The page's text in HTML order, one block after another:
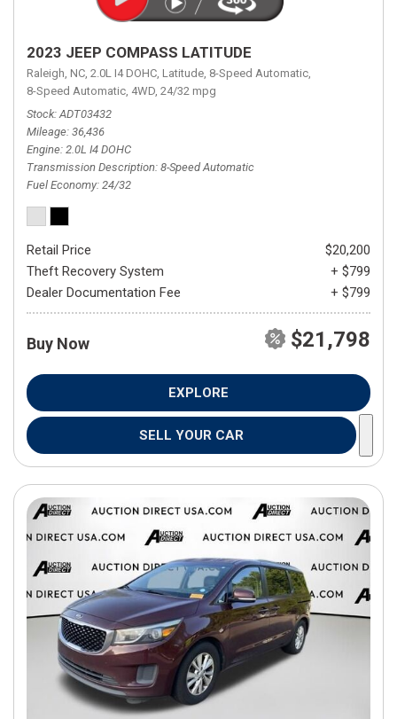
2023 JEEP COMPASS LATITUDE
Raleigh, NC, 2.0L I4 DOHC, Latitude, 8-Speed Automatic,
8-Speed Automatic, 4WD, 24/32 mpg
Stock ADT03432
Mileage 36,436
Engine 2.0L I4 DOHC
Transmission Description 8-Speed Automatic
Fuel Economy 24/32
Retail Price
$20,200
Theft Recovery System
+ $799
Dealer Documentation Fee
+ $799
Buy Now $21,798
EXPLORE
SELL YOUR CAR